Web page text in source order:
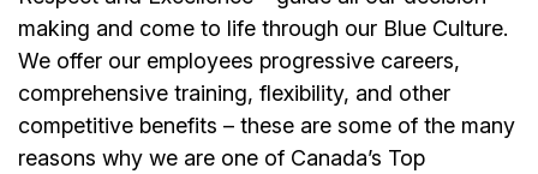
making and come to life through our Blue Culture.
We offer our employees progressive careers,
comprehensive training, flexibility, and other
competitive benefits – these are some of the many
reasons why we are one of Canada’s Top